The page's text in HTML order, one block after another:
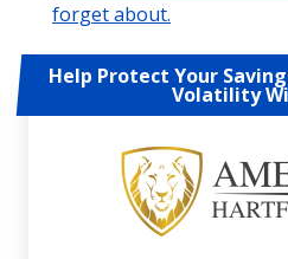
forget about.
Help Protect Your
Volatility